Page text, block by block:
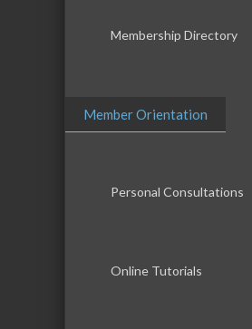
Membership Directory
Member Orientation
Personal Consultations
Online Tutorials